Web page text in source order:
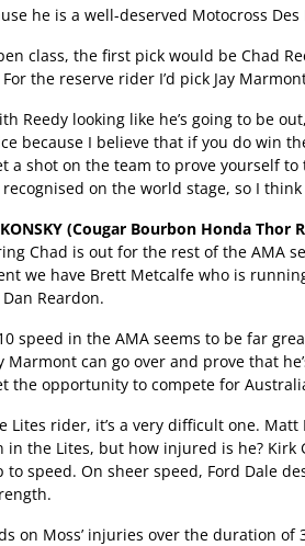
he is a well-deserved Motocross
class, the first pick would be Chad
the reserve rider I’d pick Jay
Reedy looking like he’s going to be
because I believe that if you do win
a shot on the team to prove yourself
on the world stage, so I
KONSKY (Cougar Bourbon Honda Thor
Chad is out for the rest of the AMA
we have Brett Metcalfe who is
Reardon.
speed in the AMA seems to be far
Marmont can go over and prove that
the opportunity to compete for
Lites rider, it’s a very difficult one.
in the Lites, but how injured is he? Kirk
to speed. On sheer speed, Ford Dale
on Moss’ injuries over the duration